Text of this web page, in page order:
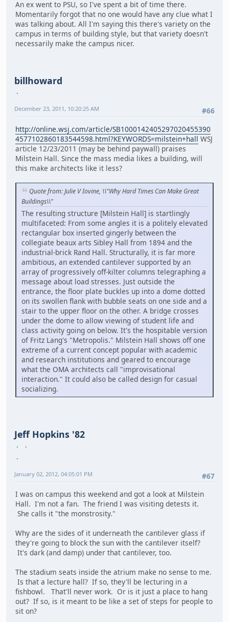
An ex went to PSU, so I've spent a bit of time there.
Momentarily forgot that no one would have any clue what I
was talking about. All I'm saying this there's variety on the
campus in terms of building style, but that variety doesn't
necessarily make the campus nicer.
billhoward
#66
December 23, 2011, 10:20:25 AM
http://online.wsj.com/article/SB1000142405297020455390
4577102860183544598.html?KEYWORDS=milstein+hall WSJ
article 12/23/2011 (may be behind paywall) praises
Milstein Hall. Since the mass media likes a building, will
this make architects like it less?
Quote from: Julie V Iovine, \\"Why Hard Times Can Make Great
Buildings\\"
The resulting structure [Milstein Hall] is startlingly
multifaceted: From some angles it is a politely elevated
rectangular box inserted gingerly between the
collegiate beaux arts Sibley Hall from 1894 and the
industrial-brick Rand Hall. Structurally, it is far more
ambitious, an extended cantilever supported by an
array of progressively off-kilter columns telegraphing a
message about load stresses. Just outside the
entrance, the floor plate buckles up into a dome dotted
on its swollen flank with bubble seats on one side and a
stair to the upper floor on the other. A bridge crosses
under the dome to allow viewing of student life and
class activity going on below. It's the hospitable version
of Fritz Lang's "Metropolis." Milstein Hall shows off one
extreme of a current concept popular with academic
and research institutions and geared to encourage
what the OMA architects call "improvisational
interaction." It could also be called design for casual
socializing.
Jeff Hopkins '82
#67
January 02, 2012, 04:05:01 PM
I was on campus this weekend and got a look at Milstein
Hall. I'm not a fan. The friend I was visiting detests it.
She calls it "the monstrosity."
Why are the sides of it underneath the cantilever glass if
they're going to block the sun with the cantilever itself?
It's dark (and damp) under that cantilever, too.
The stadium seats inside the atrium make no sense to me.
Is that a lecture hall? If so, they'll be lecturing in a
fishbowl. That'll never work. Or is it just a place to hang
out? If so, is it meant to be like a set of steps for people to
sit on?